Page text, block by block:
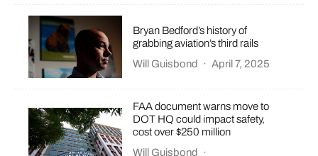
Bryan Bedford’s history of
grabbing aviation’s third rails
Will Guisbond · April 7, 2025
FAA document warns move to
DOT HQ could impact safety,
cost over $250 million
Will Guisbond
·